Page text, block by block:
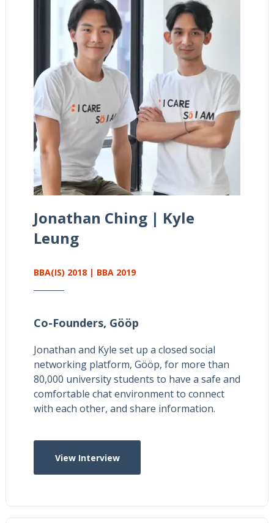
Jonathan Ching | Kyle
Leung
BBA(IS) 2018 | BBA 2019
Co-Founders, Gööp
Jonathan and Kyle set up a closed social
networking platform, Gööp, for more than
80,000 university students to have a safe and
comfortable chat environment to connect
with each other, and share information.
View Interview